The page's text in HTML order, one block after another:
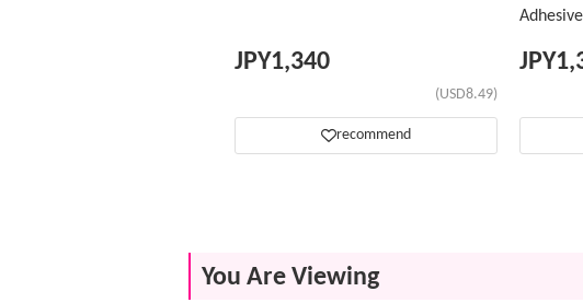
JPY1,340
(USD8.49)
recommend
JPY
You Are Viewing